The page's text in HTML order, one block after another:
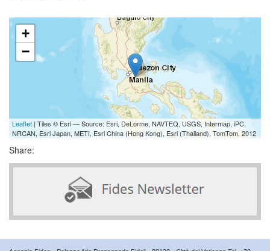
+
−
Leaflet | Tiles © Esri — Source: Esri, DeLorme, NAVTEQ, USGS, Intermap, iPC,
NRCAN, Esri Japan, METI, Esri China (Hong Kong), Esri (Thailand), TomTom, 2012
Share: